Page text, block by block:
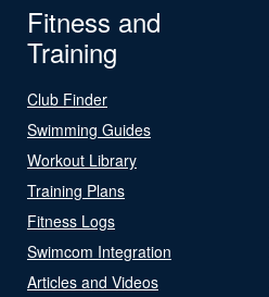
Fitness and
Training
Club Finder
Swimming Guides
Workout Library
Training Plans
Fitness Logs
Swimcom Integration
Articles and Videos